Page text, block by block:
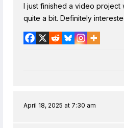
I just finished a video project
quite a bit. Definitely
April 18, 2025 at 7:30 am